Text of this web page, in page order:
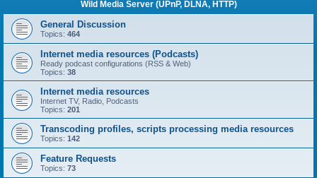
Wild Media Server (UPnP, DLNA, HTTP)
General Discussion
Topics: 464
Internet media resources (Podcasts)
Ready podcast configurations (RSS & Web)
Topics: 38
Internet media resources
Internet TV, Radio, Podcasts
Topics: 201
Transcoding profiles, scripts processing media resources
Topics: 142
Feature Requests
Topics: 73